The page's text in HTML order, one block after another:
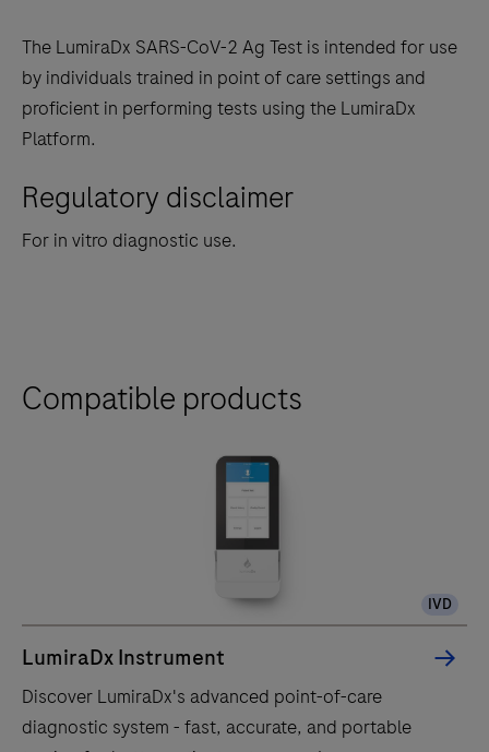
The LumiraDx SARS-CoV-2 Ag Test is intended for use
by individuals trained in point of care settings and
proficient in performing tests using the LumiraDx
Platform.
Regulatory disclaimer
For in vitro diagnostic use.
Compatible products
IVD
LumiraDx Instrument
Discover LumiraDx's advanced point-of-care
diagnostic system - fast, accurate, and portable